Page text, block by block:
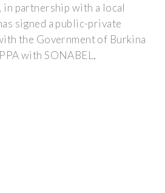
in partnership with a local
signed a public-private
the Government of Burkina
with SONABEL,